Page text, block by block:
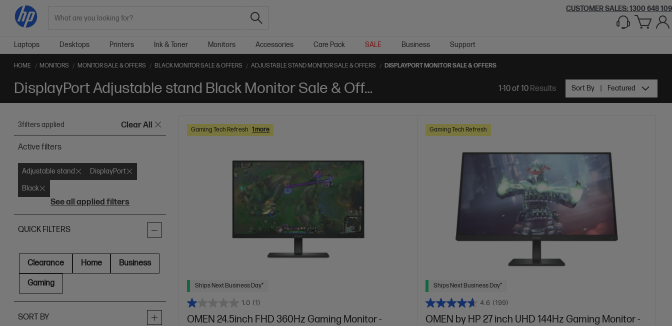
CUSTOMER SALES:1300 648 109
Laptops Desktops Printers Ink & Toner Monitors Accessories Care Pack SALE Business Support
HOME MONITORS MONITOR SALE & OFFERS BLACK MONITOR SALE & OFFERS ADJUSTABLE STAND MONITOR SALE & OFFERS DISPLAYPORT MONITOR SALE & OFFERS
DisplayPort Adjustable stand Black Monitor Sale & Offers 1-10 of 10Results Sort By Featured
3filters applied Clear All
Active filters
Adjustable stand
DisplayPort
Black
See all applied filters
QUICK FILTERS
Clearance Home Business
Gaming
SORT BY
Gaming Tech Refresh 1 more
Ships Next Business Day*
1.0 (1)
OMEN 24.5inch FHD 360Hz Gaming Monitor -
Gaming Tech Refresh
Ships Next Business Day*
4.6 (199)
OMEN by HP 27 inch UHD 144Hz Gaming Monitor -